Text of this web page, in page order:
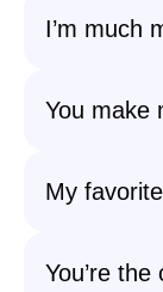
I’m much
You make
My
You’re